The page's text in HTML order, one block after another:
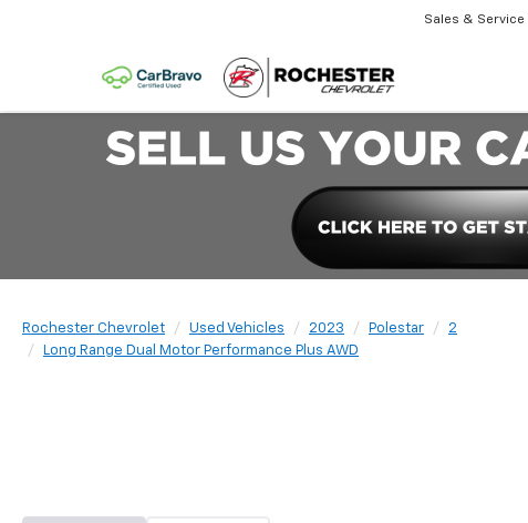
Sales & Service
Rochester Chevrolet Used Vehicles 2023 Polestar
2
Long Range Dual Motor Performance Plus AWD